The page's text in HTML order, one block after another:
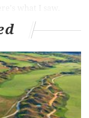
Three bad plays
first play of 11-
a well-covered
up in the
the easy pick.
position on the